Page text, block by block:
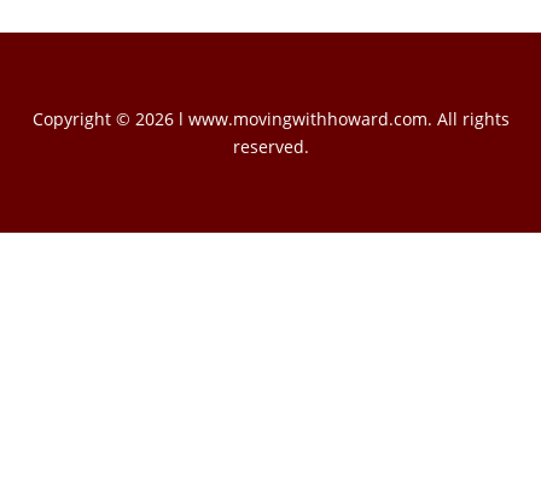
Copyright © 2026 l www.movingwithhoward.com. All rights
reserved.